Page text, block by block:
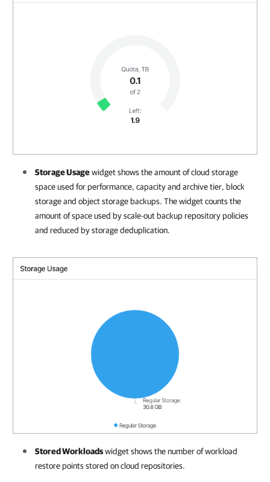
Storage Usagewidget shows the amount of cloud storage
space used for performance, capacity and archive tier, block
storage and object storage backups. The widget counts the
amount of space used by scale-out backup repository policies
and reduced by storage deduplication.
Stored Workloadswidget shows the number of workload
restore points stored on cloud repositories.